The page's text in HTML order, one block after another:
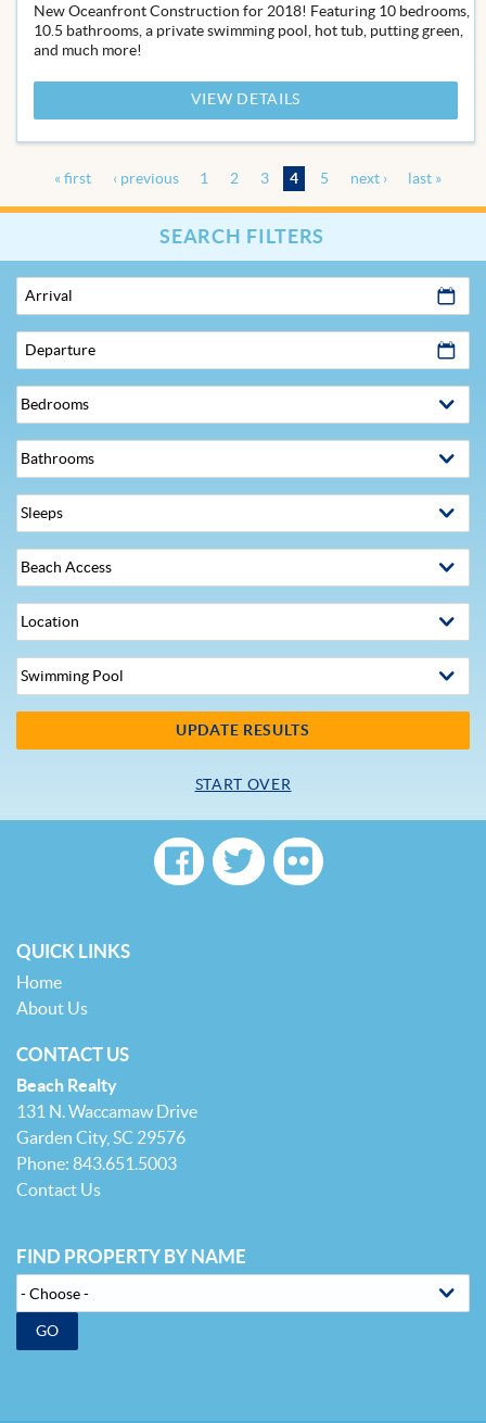
New Oceanfront Construction for 2018! Featuring 10 bedrooms,
10.5 bathrooms, a private swimming pool, hot tub, putting green,
and much more!
VIEW DETAILS
Pages
« first ‹ previous 1 2 3 4 5 next › last »
SEARCH FILTERS
Arrival
Departure
UPDATE RESULTS
START OVER
QUICK LINKS
Home
About Us
CONTACT US
Beach Realty
131 N. Waccamaw Drive
Garden City, SC 29576
Phone: 843.651.5003
Contact Us
FIND PROPERTY BY NAME
GO